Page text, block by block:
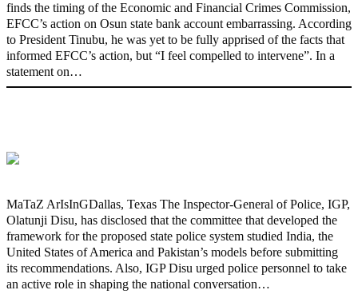
finds the timing of the Economic and Financial Crimes Commission,
EFCC’s action on Osun state bank account embarrassing. According
to President Tinubu, he was yet to be fully apprised of the facts that
informed EFCC’s action, but “I feel compelled to intervene”. In a
statement on…
MaTaZ ArIsInGDallas, Texas The Inspector-General of Police, IGP,
Olatunji Disu, has disclosed that the committee that developed the
framework for the proposed state police system studied India, the
United States of America and Pakistan’s models before submitting
its recommendations. Also, IGP Disu urged police personnel to take
an active role in shaping the national conversation…